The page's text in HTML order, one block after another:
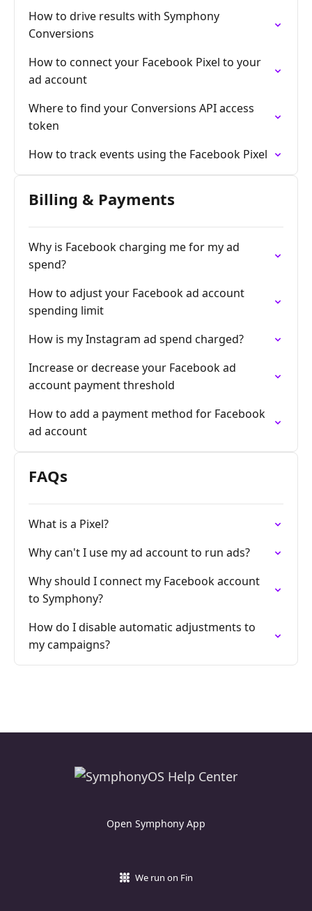
How to drive results with Symphony
Conversions
How to connect your Facebook Pixel to your
ad account
Where to find your Conversions API access
token
How to track events using the Facebook Pixel
Billing & Payments
Why is Facebook charging me for my ad
spend?
How to adjust your Facebook ad account
spending limit
How is my Instagram ad spend charged?
Increase or decrease your Facebook ad
account payment threshold
How to add a payment method for Facebook
ad account
FAQs
What is a Pixel?
Why can't I use my ad account to run ads?
Why should I connect my Facebook account
to Symphony?
How do I disable automatic adjustments to
my campaigns?
Open Symphony App
We run on Fin